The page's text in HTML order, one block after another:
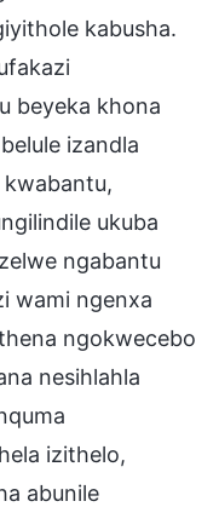
kabusha.
beyeka khona
izandla
kwabantu,
ukuba
ngabantu
wami ngenxa
ngokwecebo
nesihlahla
izithelo,
abunile